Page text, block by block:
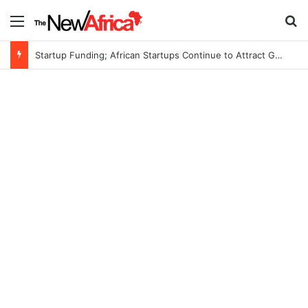
Menu
Startup Funding; African Startups Continue to Attract Global Investors Despite a Challenging Funding Environment